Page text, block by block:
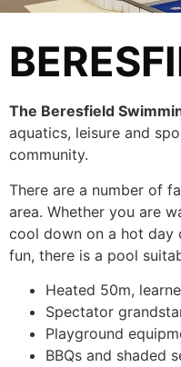
The Beresfield
aquatics, leisure and
community.
There are a number of
area. Whether you are
cool down on a hot day
fun, there is a pool
Heated 50m,
Spectator
Playground
BBQs and shaded